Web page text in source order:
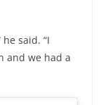
said. “I
and we had a